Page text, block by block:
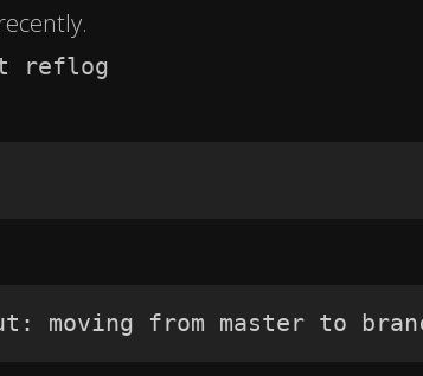
reflog
moving from master to